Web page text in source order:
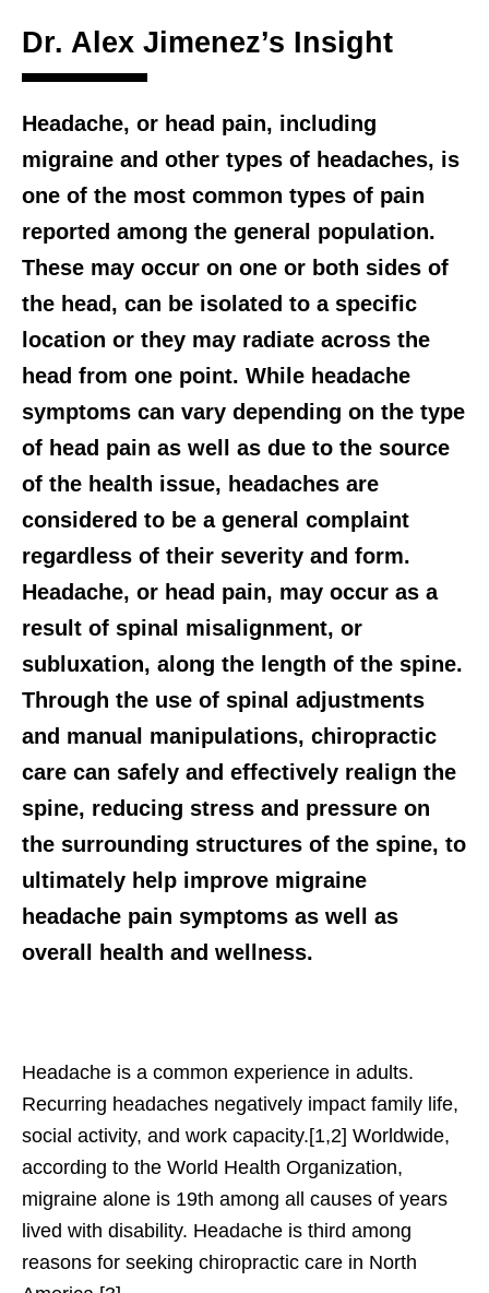
Dr. Alex Jimenez’s Insight
Headache, or head pain, including
migraine and other types of headaches, is
one of the most common types of pain
reported among the general population.
These may occur on one or both sides of
the head, can be isolated to a specific
location or they may radiate across the
head from one point. While headache
symptoms can vary depending on the type
of head pain as well as due to the source
of the health issue, headaches are
considered to be a general complaint
regardless of their severity and form.
Headache, or head pain, may occur as a
result of spinal misalignment, or
subluxation, along the length of the spine.
Through the use of spinal adjustments
and manual manipulations, chiropractic
care can safely and effectively realign the
spine, reducing stress and pressure on
the surrounding structures of the spine, to
ultimately help improve migraine
headache pain symptoms as well as
overall health and wellness.
Headache is a common experience in adults.
Recurring headaches negatively impact family life,
social activity, and work capacity.[1,2] Worldwide,
according to the World Health Organization,
migraine alone is 19th among all causes of years
lived with disability. Headache is third among
reasons for seeking chiropractic care in North